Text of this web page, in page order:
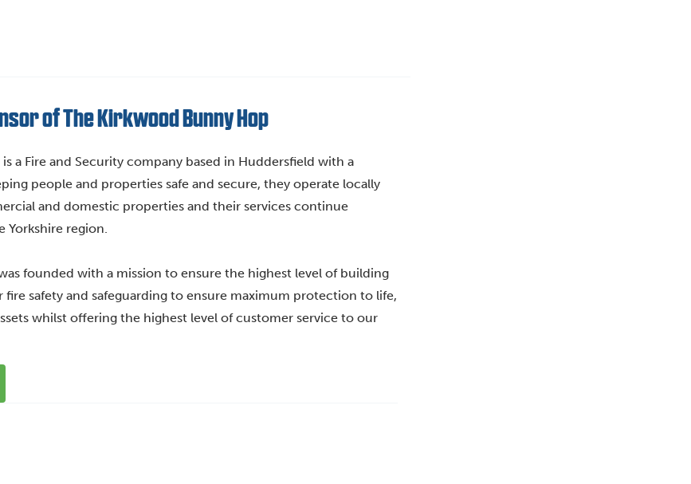
of The Kirkwood Bunny Hop
a Fire and Security company based in Huddersfield with a
people and properties safe and secure, they operate locally
and domestic properties and their services continue
region.
founded with a mission to ensure the highest level of building
fire safety and safeguarding to ensure maximum protection to life,
whilst offering the highest level of customer service to our